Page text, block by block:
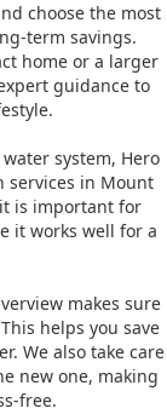
choose the most
term savings.
home or a larger
guidance to
system, Hero
services in Mount
is important for
it works well for a
makes sure
helps you save
We also take care
new one, making
free.